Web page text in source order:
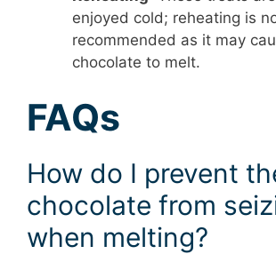
enjoyed cold; reheating is
recommended as it may
chocolate to melt.
FAQs
How do I prevent
chocolate from
when melting?